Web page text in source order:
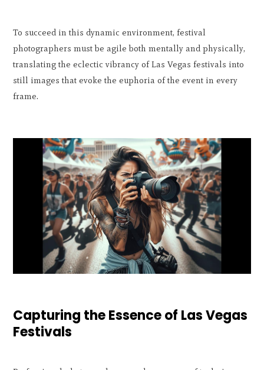
To succeed in this dynamic environment, festival
photographers must be agile both mentally and physically,
translating the eclectic vibrancy of Las Vegas festivals into
still images that evoke the euphoria of the event in every
frame.
Capturing the Essence of Las Vegas
Festivals